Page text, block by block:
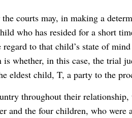
courts may, in making a
who has resided for a short
to that child’s state of
whether, in this case, the trial
eldest child, T, a party to the
throughout their
and the four children, who were